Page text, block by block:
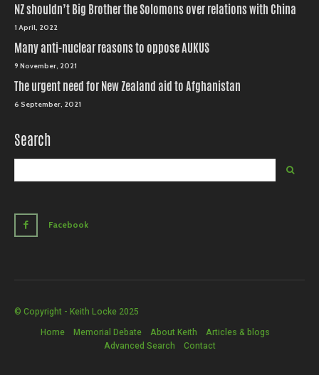
NZ shouldn’t Big Brother the Solomons over relations with China
1 April, 2022
Many anti-nuclear reasons to oppose AUKUS
9 November, 2021
The urgent need for New Zealand aid to Afghanistan
6 September, 2021
Search
Facebook
© Copyright - Keith Locke 2025
Home
Memorial Debate About Keith
Articles & blogs
Advanced Search
Contact